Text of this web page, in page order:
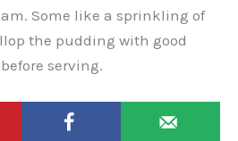
Some like a sprinkling of
the pudding with good
serving.